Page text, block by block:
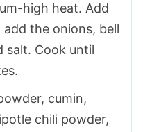
high heat. Add
the onions, bell
salt. Cook until
cumin,
chili powder,